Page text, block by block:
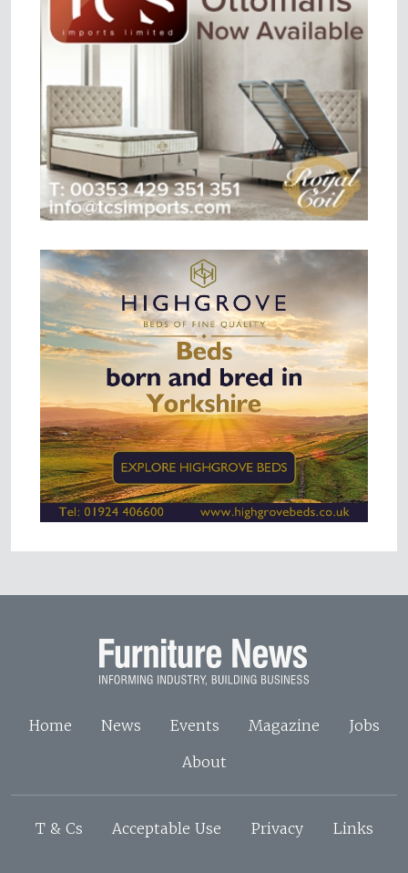
Home News Events Magazine
Jobs
About
T & Cs Acceptable Use Privacy Links